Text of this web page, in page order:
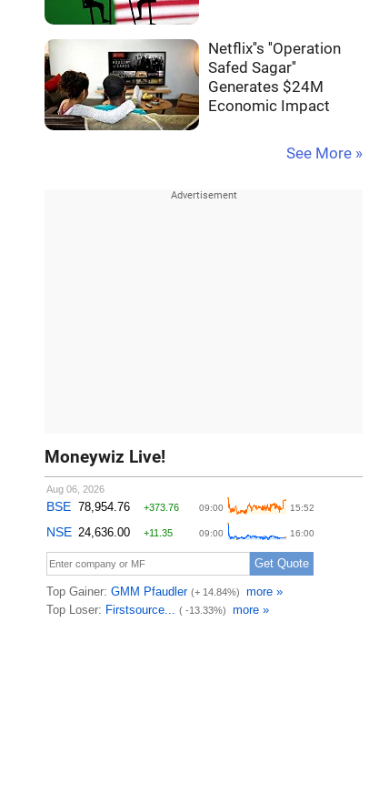
Netflix''s ''Operation
Safed Sagar''
Generates $24M
Economic Impact
See More »
Moneywiz Live!